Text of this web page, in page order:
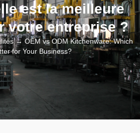
est la meilleure
votre entreprise ?
→ OEM vs ODM Kitchenware: Which
for Your Business?